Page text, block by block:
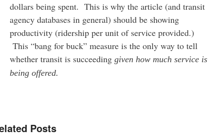
dollars being spent. This is why the article (and transit
agency databases in general) should be showing
productivity (ridership per unit of service provided.)
This “bang for buck” measure is the only way to tell
whether transit is succeeding given how much service is
being offered.
Posts